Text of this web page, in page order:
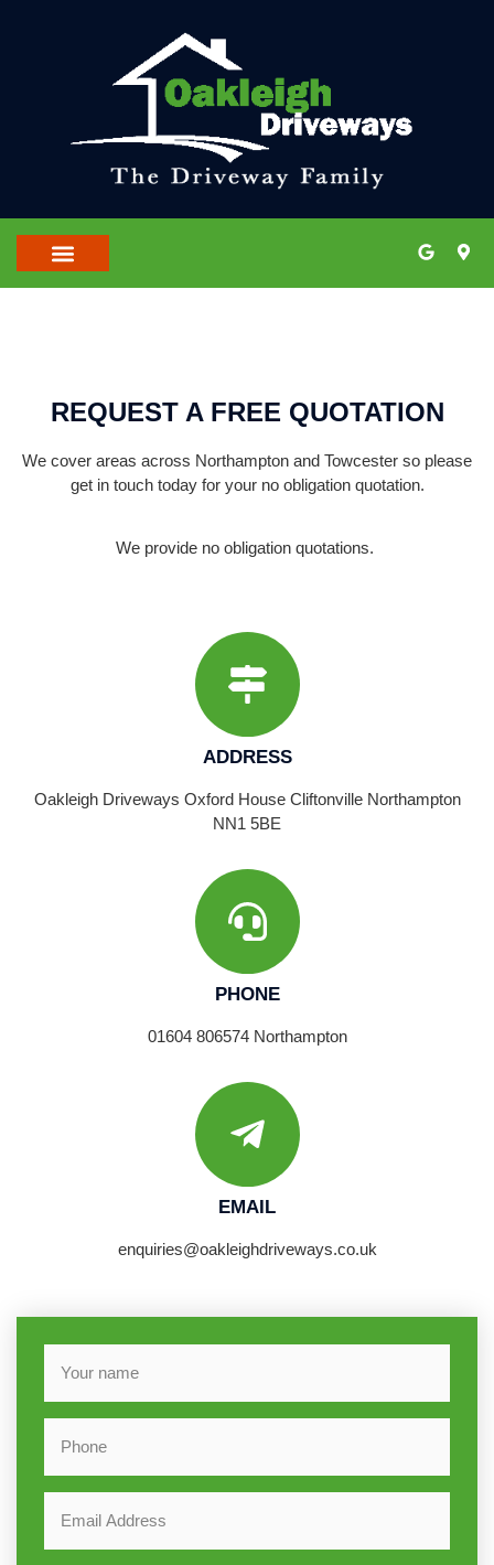
REQUEST A FREE QUOTATION
We cover areas across Northampton and Towcester so please
get in touch today for your no obligation quotation.
We provide no obligation quotations.
ADDRESS
Oakleigh Driveways Oxford House Cliftonville Northampton
NN1 5BE
PHONE
01604 806574 Northampton
EMAIL
enquiries@oakleighdriveways.co.uk